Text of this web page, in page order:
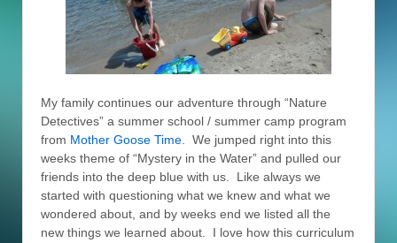
My family continues our adventure through “Nature
Detectives” a summer school / summer camp program
from Mother Goose Time. We jumped right into this
weeks theme of “Mystery in the Water” and pulled our
friends into the deep blue with us. Like always we
started with questioning what we knew and what we
wondered about, and by weeks end we listed all the
new things we learned about. I love how this curriculum